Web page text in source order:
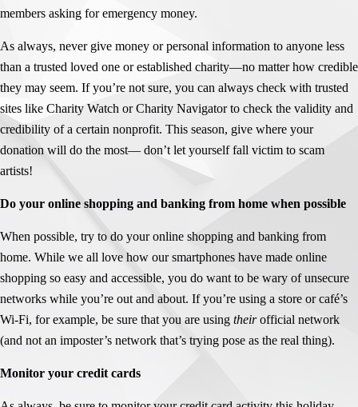
members asking for emergency money.
As always, never give money or personal information to anyone less
than a trusted loved one or established charity—no matter how credible
they may seem. If you’re not sure, you can always check with trusted
sites like Charity Watch or Charity Navigator to check the validity and
credibility of a certain nonprofit. This season, give where your
donation will do the most— don’t let yourself fall victim to scam
artists!
Do your online shopping and banking from home when possible
When possible, try to do your online shopping and banking from
home. While we all love how our smartphones have made online
shopping so easy and accessible, you do want to be wary of unsecure
networks while you’re out and about. If you’re using a store or café’s
Wi-Fi, for example, be sure that you are using theirofficial network
(and not an imposter’s network that’s trying pose as the real thing).
Monitor your credit cards